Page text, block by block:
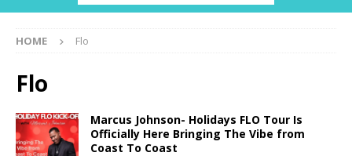
HOME Flo
Flo
Marcus Johnson- Holidays FLO Tour Is
Officially Here Bringing The Vibe from
Coast To Coast